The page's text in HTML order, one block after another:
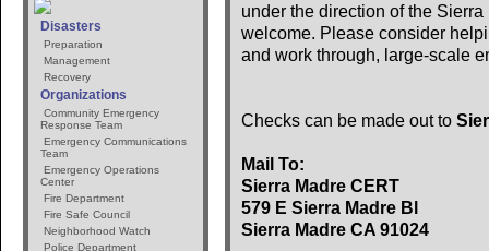
Disasters
Preparation
Management
Recovery
Organizations
Community Emergency
Response Team
Emergency Communications
Team
Emergency Operations
Center
Fire Department
Fire Safe Council
Neighborhood Watch
Police Department
under the direction of the
welcome. Please consider
and work through, large-scale
Checks can be made out to
Mail To:
Sierra Madre CERT
579 E Sierra Madre Bl
Sierra Madre CA 91024